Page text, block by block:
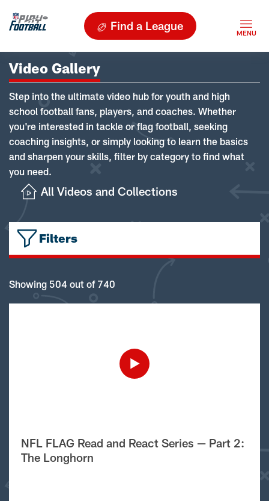
Find a League
Video Gallery
Step into the ultimate video hub for youth and high
school football fans, players, and coaches. Whether
you're interested in tackle or flag football, seeking
coaching insights, or simply looking to learn the basics
and sharpen your skills, filter by category to find what
you need.
All Videos and Collections
Filters
Showing 504 out of 740
NFL FLAG Read and React Series — Part 2:
The Longhorn